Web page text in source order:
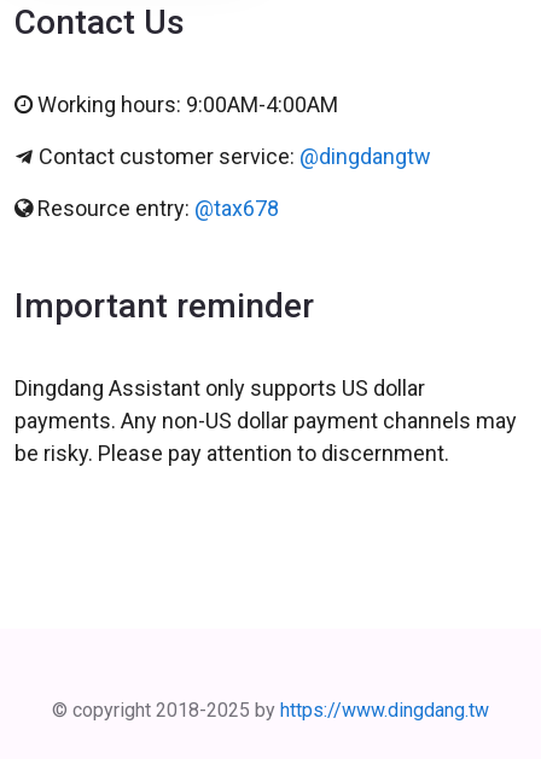
Contact Us
Working hours: 9:00AM-4:00AM
Contact customer service: @dingdangtw
Resource entry: @tax678
Important reminder
Dingdang Assistant only supports US dollar
payments. Any non-US dollar payment channels may
be risky. Please pay attention to discernment.
© copyright 2018-2025 by https://www.dingdang.tw